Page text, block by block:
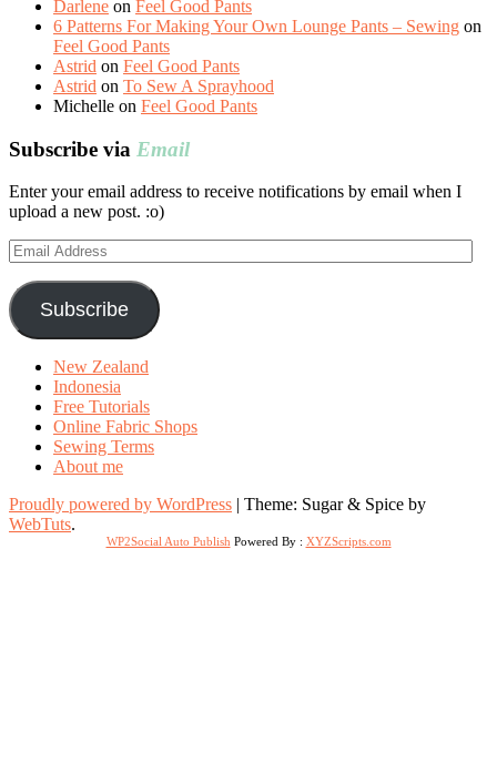
Darlene on Feel Good Pants
6 Patterns For Making Your Own Lounge Pants – Sewing on
Feel Good Pants
Astrid on Feel Good Pants
Astrid on To Sew A Sprayhood
Michelle on Feel Good Pants
Subscribe via Email
Enter your email address to receive notifications by email when I
upload a new post. :o)
Email
Address
Subscribe
New Zealand
Indonesia
Free Tutorials
Online Fabric Shops
Sewing Terms
About me
Proudly powered by WordPress | Theme: Sugar & Spice by
WebTuts.
WP2Social Auto Publish Powered By : XYZScripts.com